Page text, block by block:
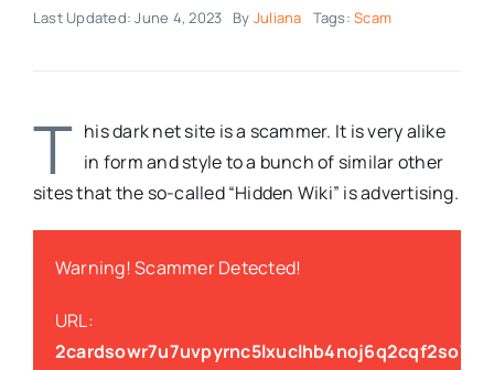
Last Updated: June 4, 2023 By Juliana Tags:Scam
T his dark net site is a scammer. It is very alike
in form and style to a bunch of similar other
sites that the so-called “Hidden Wiki” is advertising.
Warning! Scammer Detected!
URL: